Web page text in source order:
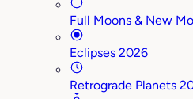
Full Moons & New
Eclipses 2026
Retrograde Planets